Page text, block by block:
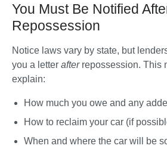
You Must Be Notified
Repossession
Notice laws vary by state, but
you a letter after repossession. This
explain:
How much you owe and any
How to reclaim your car (if
When and where the car will be